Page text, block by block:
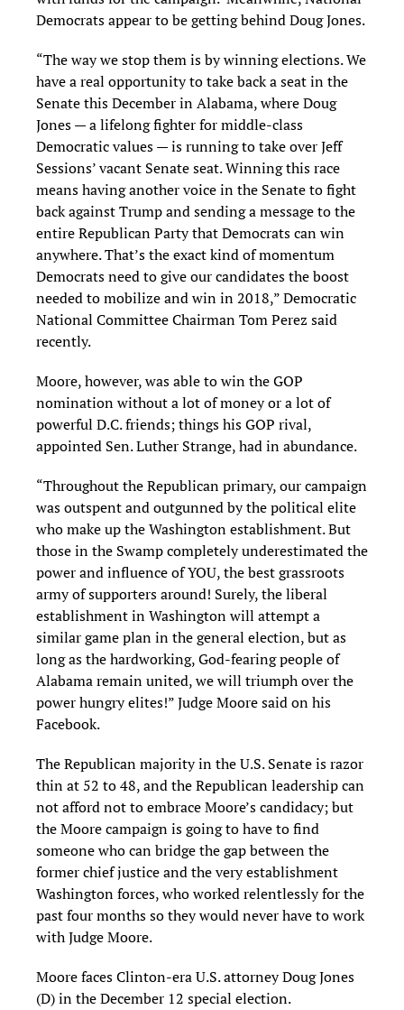
Democrats appear to be getting behind Doug Jones.
“The way we stop them is by winning elections. We
have a real opportunity to take back a seat in the
Senate this December in Alabama, where Doug
Jones — a lifelong fighter for middle-class
Democratic values — is running to take over Jeff
Sessions’ vacant Senate seat. Winning this race
means having another voice in the Senate to fight
back against Trump and sending a message to the
entire Republican Party that Democrats can win
anywhere. That’s the exact kind of momentum
Democrats need to give our candidates the boost
needed to mobilize and win in 2018,” Democratic
National Committee Chairman Tom Perez said
recently.
Moore, however, was able to win the GOP
nomination without a lot of money or a lot of
powerful D.C. friends; things his GOP rival,
appointed Sen. Luther Strange, had in abundance.
“Throughout the Republican primary, our campaign
was outspent and outgunned by the political elite
who make up the Washington establishment. But
those in the Swamp completely underestimated the
power and influence of YOU, the best grassroots
army of supporters around! Surely, the liberal
establishment in Washington will attempt a
similar game plan in the general election, but as
long as the hardworking, God-fearing people of
Alabama remain united, we will triumph over the
power hungry elites!” Judge Moore said on his
Facebook.
The Republican majority in the U.S. Senate is razor
thin at 52 to 48, and the Republican leadership can
not afford not to embrace Moore’s candidacy; but
the Moore campaign is going to have to find
someone who can bridge the gap between the
former chief justice and the very establishment
Washington forces, who worked relentlessly for the
past four months so they would never have to work
with Judge Moore.
Moore faces Clinton-era U.S. attorney Doug Jones
(D) in the December 12 special election.